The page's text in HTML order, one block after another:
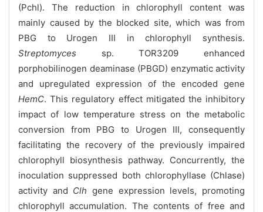
(Pchl). The reduction in chlorophyll content was
mainly caused by the blocked site, which was from
PBG to Urogen III in chlorophyll synthesis.
Streptomyces sp. TOR3209 enhanced
porphobilinogen deaminase (PBGD) enzymatic activity
and upregulated expression of the encoded gene
HemC. This regulatory effect mitigated the inhibitory
impact of low temperature stress on the metabolic
conversion from PBG to Urogen III, consequently
facilitating the recovery of the previously impaired
chlorophyll biosynthesis pathway. Concurrently, the
inoculation suppressed both chlorophyllase (Chlase)
activity and Clh gene expression levels, promoting
chlorophyll accumulation. The contents of free and